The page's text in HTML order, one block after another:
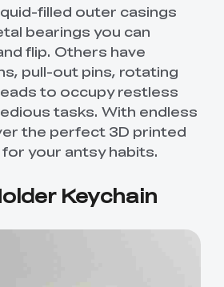
filled outer casings
bearings you can
flip. Others have
pull-out pins, rotating
to occupy restless
tasks. With endless
the perfect 3D printed
your antsy habits.
Keychain